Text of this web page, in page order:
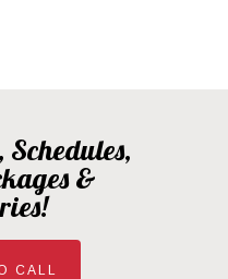
Schedules,
&
CALL